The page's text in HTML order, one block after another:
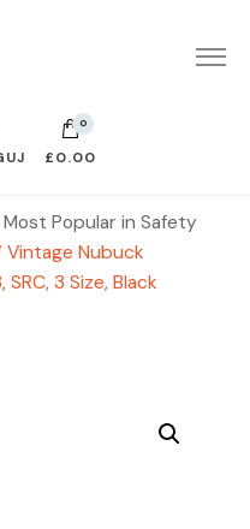
0
£0.00
Most Popular in Safety
Vintage Nubuck
3 Size, Black